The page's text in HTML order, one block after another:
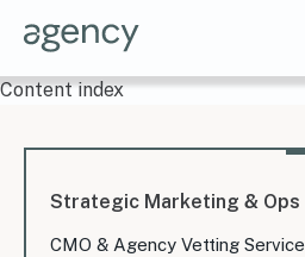
Content index
Strategic Marketing & Ops
CMO & Agency Vetting Service